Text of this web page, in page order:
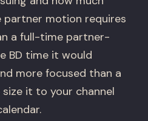
motion requires
a full-time partner-
BD time it would
more focused than a
it to your channel